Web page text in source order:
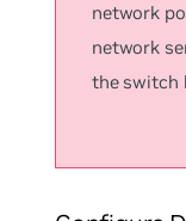
network
network
the switch